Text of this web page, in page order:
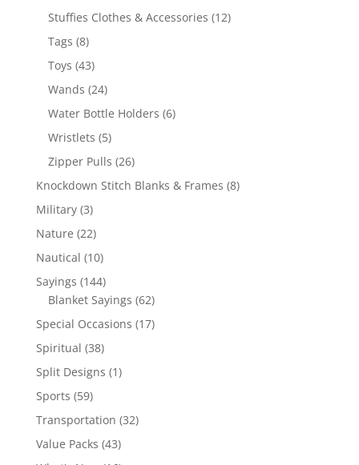
products
Stuffies Clothes & Accessories 1212
Tags 88
products
Toys 4343
products
Wands 2424
products
Water Bottle Holders 66
Wristlets 55
products
Zipper Pulls 2626
products
Knockdown Stitch Blanks & Frames 88
Military 33
products
Nature 2222
products
Nautical 1010
products
Sayings 144144
products
Blanket Sayings 6262
products
Special Occasions 1717
Spiritual 3838
products
Split Designs 11
Sports 5959
products
Transportation 3232
Value Packs 4343
products